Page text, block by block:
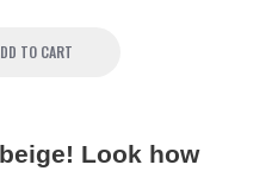
TO CART
Look how